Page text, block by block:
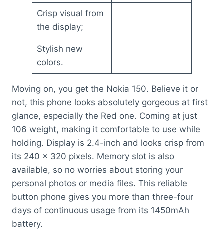
Crisp visual from
the display;
Stylish new
colors.
Moving on, you get the Nokia 150. Believe it or
not, this phone looks absolutely gorgeous at first
glance, especially the Red one. Coming at just
106 weight, making it comfortable to use while
holding. Display is 2.4-inch and looks crisp from
its 240 x 320 pixels. Memory slot is also
available, so no worries about storing your
personal photos or media files. This reliable
button phone gives you more than three-four
days of continuous usage from its 1450mAh
battery.